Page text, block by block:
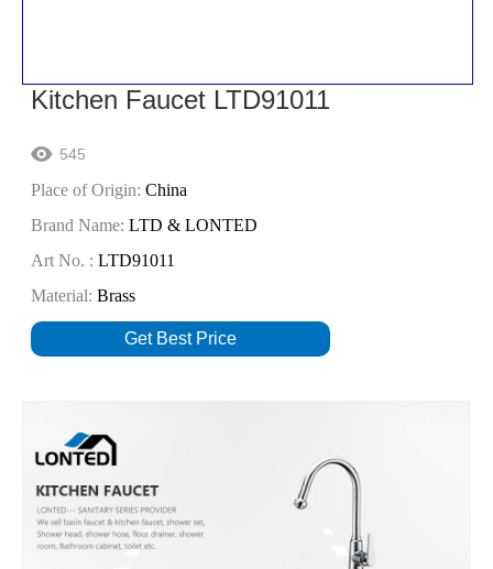
Kitchen Faucet LTD91011
 545
Place of Origin: China
Brand Name: LTD & LONTED
Art No. : LTD91011
Material: Brass
Get Best Price